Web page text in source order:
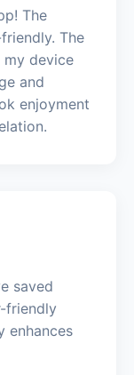
The
The
my device
and
enjoyment
saved
friendly
enhances